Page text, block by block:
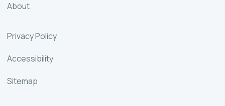
About
Privacy Policy
Accessibility
Sitemap